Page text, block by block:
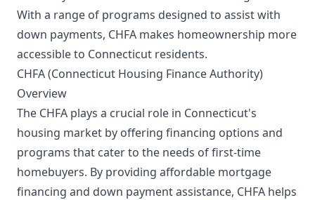
With a range of programs designed to assist with
down payments, CHFA makes homeownership more
accessible to Connecticut residents.
CHFA (Connecticut Housing Finance Authority)
Overview
The CHFA plays a crucial role in Connecticut's
housing market by offering financing options and
programs that cater to the needs of first-time
homebuyers. By providing affordable mortgage
financing and down payment assistance, CHFA helps